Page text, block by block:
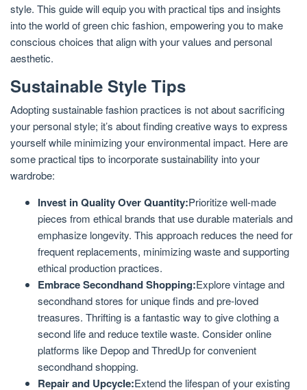
style. This guide will equip you with practical tips and insights
into the world of green chic fashion, empowering you to make
conscious choices that align with your values and personal
aesthetic.
Sustainable Style Tips
Adopting sustainable fashion practices is not about sacrificing
your personal style; it’s about finding creative ways to express
yourself while minimizing your environmental impact. Here are
some practical tips to incorporate sustainability into your
wardrobe:
Invest in Quality Over Quantity:Prioritize well-made
pieces from ethical brands that use durable materials and
emphasize longevity. This approach reduces the need for
frequent replacements, minimizing waste and supporting
ethical production practices.
Embrace Secondhand Shopping:Explore vintage and
secondhand stores for unique finds and pre-loved
treasures. Thrifting is a fantastic way to give clothing a
second life and reduce textile waste. Consider online
platforms like Depop and ThredUp for convenient
secondhand shopping.
Repair and Upcycle:Extend the lifespan of your existing